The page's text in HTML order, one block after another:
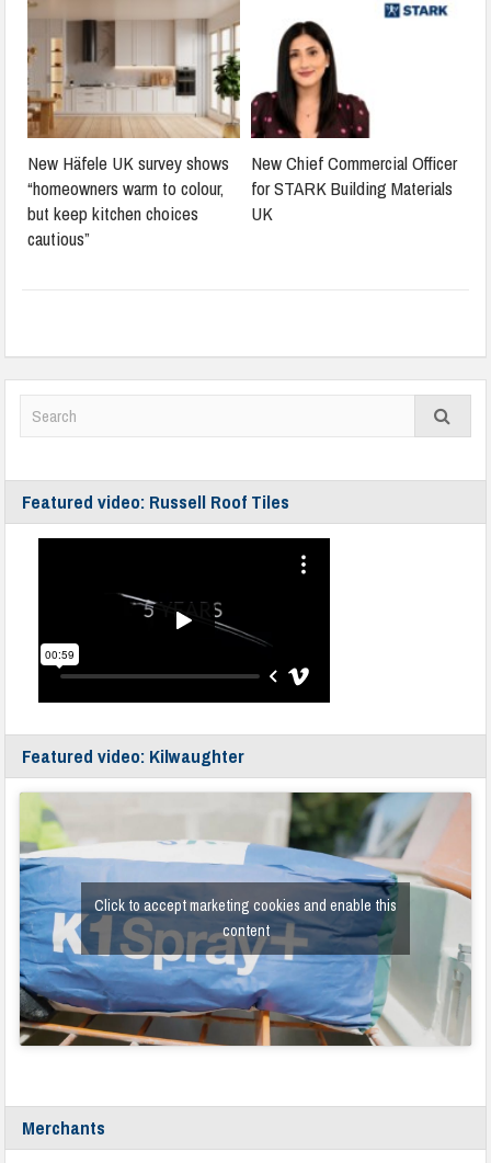
New Häfele UK survey shows
“homeowners warm to colour,
but keep kitchen choices
cautious”
New Chief Commercial Officer
for STARK Building Materials
UK
Featured video: Russell Roof Tiles
Featured video: Kilwaughter
Click to accept marketing cookies and enable this
content
Merchants